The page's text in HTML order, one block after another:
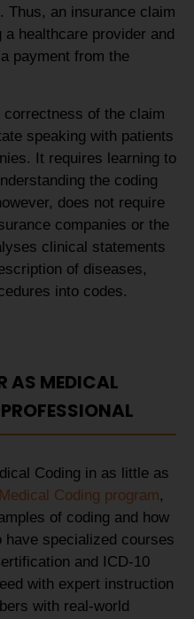
Thus, an insurance claim
healthcare provider and
payment from the
of the claim
speaking with patients
It requires learning to
the coding
does not require
companies or the
clinical statements
of diseases,
into codes.
AS MEDICAL
Coding in as little as
Coding program,
of coding and how
specialized courses
and ICD-10
with expert instruction
with real-world